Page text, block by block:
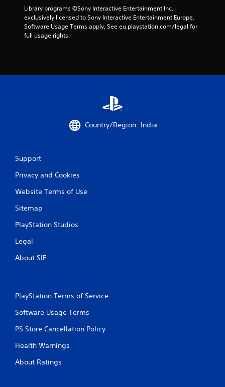
s
Library programs ©Sony Interactive Entertainment Inc.
exclusively licensed to Sony Interactive Entertainment Europe.
Software Usage Terms apply, See eu.playstation.com/legal for
full usage rights.
Country/Region: India
Support
Privacy and Cookies
Website Terms of Use
Sitemap
PlayStation Studios
Legal
About SIE
PlayStation Terms of Service
Software Usage Terms
PS Store Cancellation Policy
Health Warnings
About Ratings